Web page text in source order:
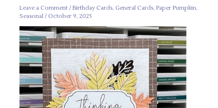
Leave a Comment /Birthday Cards, General Cards,Paper Pumpkin,
Seasonal / October 9, 2025